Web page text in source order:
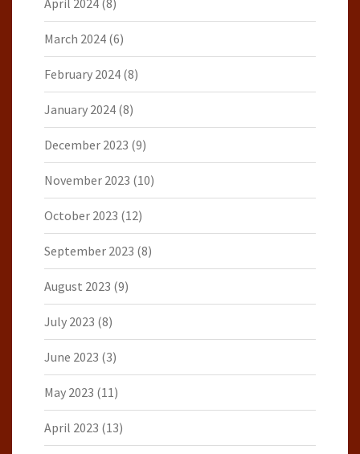
April 2024 (8)
March 2024 (6)
February 2024 (8)
January 2024 (8)
December 2023 (9)
November 2023 (10)
October 2023 (12)
September 2023 (8)
August 2023 (9)
July 2023 (8)
June 2023 (3)
May 2023 (11)
April 2023 (13)